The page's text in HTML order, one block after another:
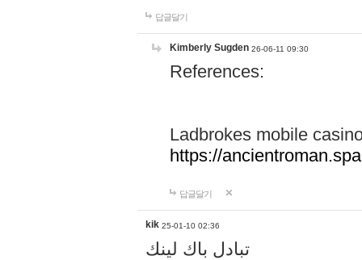
답글달기
Kimberly Sugden 26-06-11 09:30
References:
Ladbrokes mobile
https://
답글달기
kik 25-01-10 02:36
تبادل باك لينك